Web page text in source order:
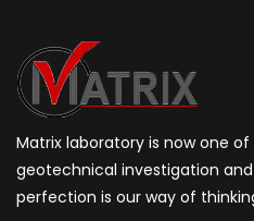
Matrix laboratory is now one
geotechnical investigation
perfection is our way of